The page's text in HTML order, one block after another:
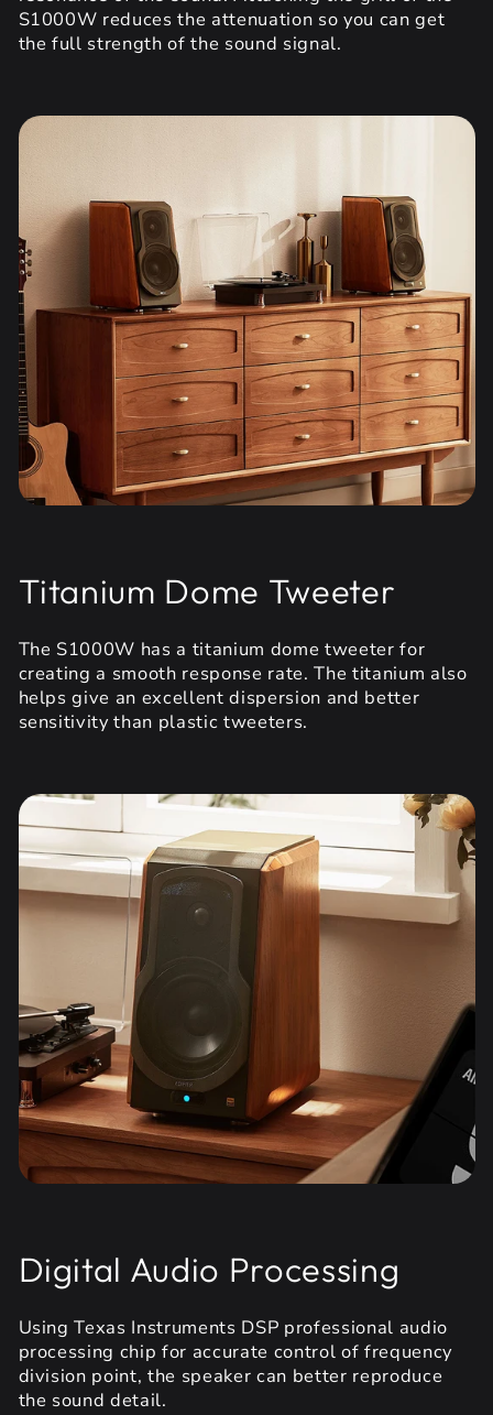
S1000W reduces the attenuation so you can get
the full strength of the sound signal.
Titanium Dome Tweeter
The S1000W has a titanium dome tweeter for
creating a smooth response rate. The titanium also
helps give an excellent dispersion and better
sensitivity than plastic tweeters.
Digital Audio Processing
Using Texas Instruments DSP professional audio
processing chip for accurate control of frequency
division point, the speaker can better reproduce
the sound detail.